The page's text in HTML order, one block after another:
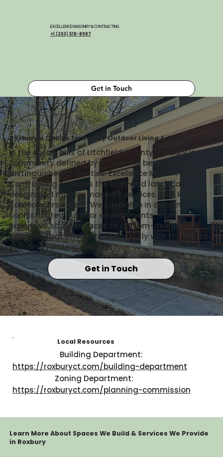
Get in Touch
EXCELLENCE MASONRY & CONTRACTING
+1 (203) 518-8987
Roxbury's Choice for Luxury Outdoor Living & Design
In the scenic hills of Litchfield County, Roxbury is a
community defined by its natural beauty and
distinguished properties. Excellence Masonry and
Contracting provides the high-end landscape
design and master masonry services that Roxbury
homeowners expect. We specialize in creating
sophisticated outdoor environments, from
expansive stone terraces to custom-designed
gardens, that integrate seamlessly with the area's
stunning rural landscapes.
Get in Touch
Local Resources
Building Department:
https://roxburyct.com/building-department
Zoning Department:
https://roxburyct.com/planning-commission
Learn More About Spaces We Build & Services We Provide
in Roxbury